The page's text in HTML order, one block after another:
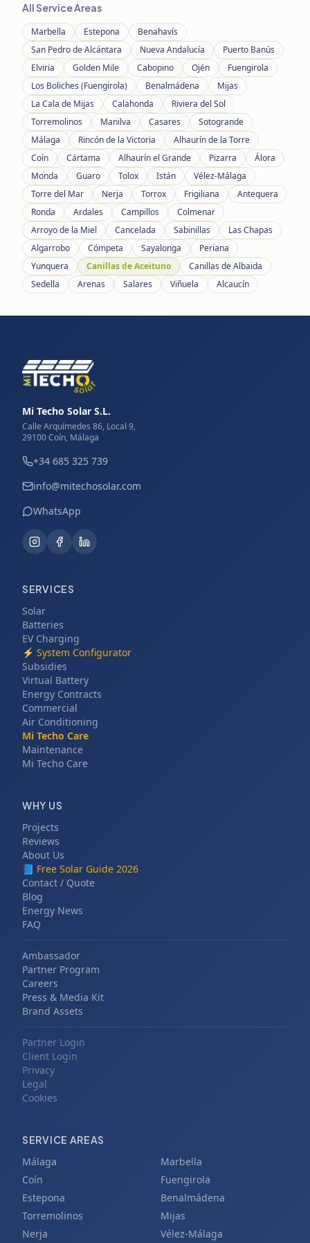
All Service Areas
Marbella Estepona
Benahavís
San Pedro de Alcántara
Nueva Andalucía
Puerto Banús
Elviria
Golden Mile Cabopino Ojén
Fuengirola
Los Boliches (Fuengirola)
Benalmádena
Mijas
La Cala de Mijas
Calahonda
Riviera del Sol
Torremolinos
Manilva Casares
Sotogrande
Málaga
Rincón de la Victoria
Alhaurín de la Torre
Coín
Cártama Alhaurín el Grande Pizarra
Álora
Monda
Guaro Tolox Istán
Vélez-Málaga
Torre del Mar
Nerja Torrox Frigiliana
Antequera
Ronda
Ardales Campillos
Colmenar
Arroyo de la Miel
Cancelada Sabinillas
Las Chapas
Algarrobo
Cómpeta Sayalonga
Periana
Yunquera
Canillas de Aceituno
Canillas de Albaida
Sedella
Arenas Salares Viñuela Alcaucín
Mi Techo Solar S.L.
Calle Arquímedes 86, Local 9,
29100 Coín, Málaga
+34 685 325 739
info@mitechosolar.com
WhatsApp
SERVICES
Solar
Batteries
EV Charging
⚡ System Configurator
Subsidies
Virtual Battery
Energy Contracts
Commercial
Air Conditioning
Mi Techo Care
Maintenance
Mi Techo Care
WHY US
Projects
Reviews
About Us
📘 Free Solar Guide 2026
Contact / Quote
Blog
Energy News
FAQ
Ambassador
Partner Program
Careers
Press & Media Kit
Brand Assets
Partner Login
Client Login
Privacy
Legal
Cookies
SERVICE AREAS
Málaga
Marbella
Coín
Fuengirola
Estepona
Benalmádena
Torremolinos
Mijas
Nerja
Vélez-Málaga